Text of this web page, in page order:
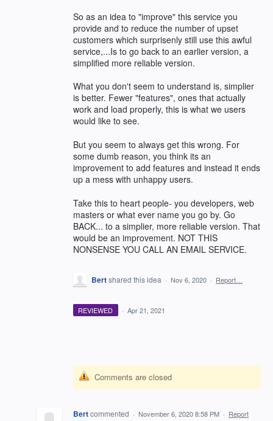
So as an idea to "improve" this service you
provide and to reduce the number of upset
customers which surprisenly still use this awful
service,...Is to go back to an earlier version, a
simplified more reliable version.
What you don't seem to understand is, simplier
is better. Fewer "features", ones that actually
work and load properly, this is what we users
would like to see.
But you seem to always get this wrong. For
some dumb reason, you think its an
improvement to add features and instead it ends
up a mess with unhappy users.
Take this to heart people- you developers, web
masters or what ever name you go by. Go
BACK... to a simplier, more reliable version. That
would be an improvement. NOT THIS
NONSENSE YOU CALL AN EMAIL SERVICE.
Bertshared this idea · Nov 6, 2020 · Report…
REVIEWED · Apr 21, 2021
Comments are closed
Bertcommented · November 6, 2020 8:58 PM · Report